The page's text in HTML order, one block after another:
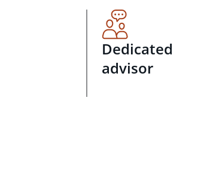
Dedicated
advisor